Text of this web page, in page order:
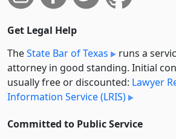
Get Legal Help
TheState Bar of Texas
runs a
attorney in good standing. Initial
usually free or discounted: Lawyer
Information Service (LRIS)
Committed to Public Service